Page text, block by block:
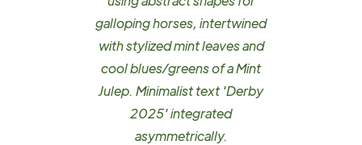
galloping horses, intertwined
with stylized mint leaves and
cool blues/greens of a Mint
Julep. Minimalist text 'Derby
2025' integrated
asymmetrically.